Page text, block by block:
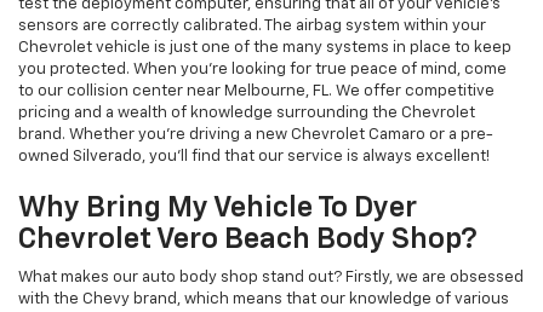
test the deployment computer, ensuring that all of your vehicle’s
sensors are correctly calibrated. The airbag system within your
Chevrolet vehicle is just one of the many systems in place to keep
you protected. When you’re looking for true peace of mind, come
to our collision center near Melbourne, FL. We offer competitive
pricing and a wealth of knowledge surrounding the Chevrolet
brand. Whether you’re driving a new Chevrolet Camaro or a pre-
owned Silverado, you’ll find that our service is always excellent!
Why Bring My Vehicle To Dyer
Chevrolet Vero Beach Body Shop?
What makes our auto body shop stand out? Firstly, we are obsessed
with the Chevy brand, which means that our knowledge of various